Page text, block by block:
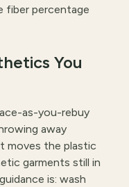
fiber percentage
You
as-you-rebuy
away
moves the plastic
garments still in
is: wash